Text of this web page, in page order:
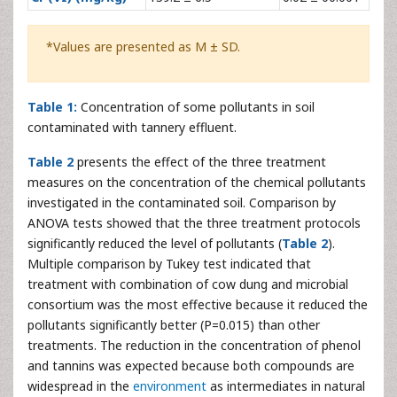
*Values are presented as M ± SD.
Table 1: Concentration of some pollutants in soil
contaminated with tannery effluent.
Table 2 presents the effect of the three treatment
measures on the concentration of the chemical pollutants
investigated in the contaminated soil. Comparison by
ANOVA tests showed that the three treatment protocols
significantly reduced the level of pollutants (Table 2).
Multiple comparison by Tukey test indicated that
treatment with combination of cow dung and microbial
consortium was the most effective because it reduced the
pollutants significantly better (P=0.015) than other
treatments. The reduction in the concentration of phenol
and tannins was expected because both compounds are
widespread in the environment as intermediates in natural